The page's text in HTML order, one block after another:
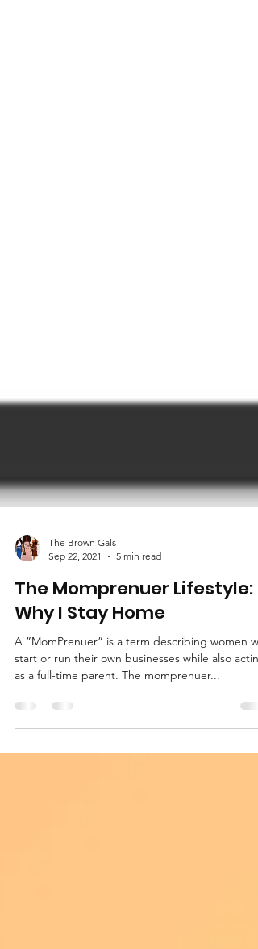
Sep 22, 2021
5 min read
The Momprenuer Lifestyle:
Why I Stay Home
A ”MomPrenuer” is a term describing women
as a full-time parent. The momprenuer...